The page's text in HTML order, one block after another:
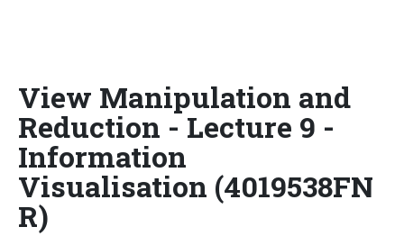
View Manipulation and
Reduction - Lecture 9 -
Information
Visualisation (4019538FN
R)